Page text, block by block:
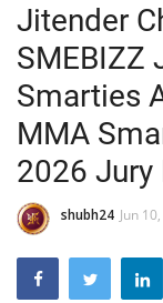
Home
About
Contact
Business
Sports
Jitender
SMEBIZZ
Smarties
MMA
2026 Jury
shubh24 Jun